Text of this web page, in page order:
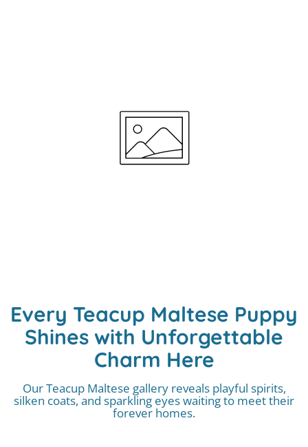
Every Teacup Maltese Puppy
Shines with Unforgettable
Charm Here
Our Teacup Maltese gallery reveals playful spirits,
silken coats, and sparkling eyes waiting to meet their
forever homes.